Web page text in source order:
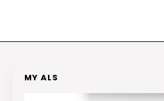
MY ALS